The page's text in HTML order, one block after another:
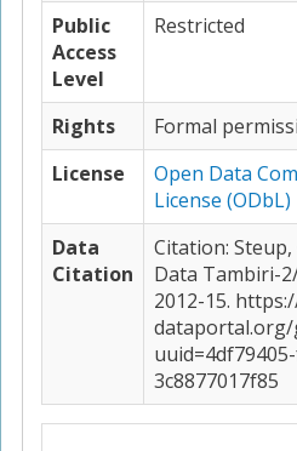
Public
Access
Level
Restricted
Rights
Formal
License
Open Data
License (ODbL)
Data
Citation
Citation: Steup, G. (2016): Precipitation
Data Tambiri-
2012-15.
3c8877017f85